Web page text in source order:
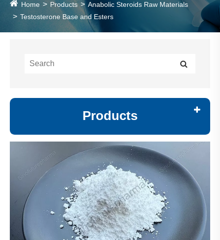
Home Products
Anabolic Steroids Raw Materials
Testosterone Base and Esters
Products